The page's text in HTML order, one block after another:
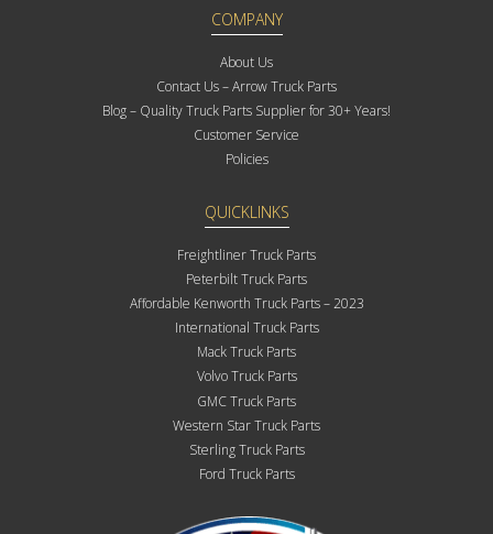
COMPANY
About Us
Contact Us – Arrow Truck Parts
Blog – Quality Truck Parts Supplier for 30+ Years!
Customer Service
Policies
QUICKLINKS
Freightliner Truck Parts
Peterbilt Truck Parts
Affordable Kenworth Truck Parts – 2023
International Truck Parts
Mack Truck Parts
Volvo Truck Parts
GMC Truck Parts
Western Star Truck Parts
Sterling Truck Parts
Ford Truck Parts